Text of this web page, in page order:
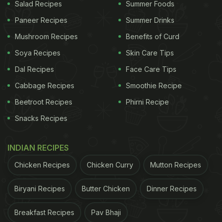
Salad Recipes
Paneer Recipes
Mushroom Recipes
Soya Recipes
Dal Recipes
Cabbage Recipes
Beetroot Recipes
Snacks Recipes
Summer Foods
Summer Drinks
Benefits of Curd
Skin Care Tips
Face Care Tips
Smoothie Recipe
Phirni Recipe
INDIAN RECIPES
Chicken Recipes Chicken Curry Mutton Recipes
Biryani Recipes Butter Chicken Dinner Recipes
Breakfast Recipes Pav Bhaji